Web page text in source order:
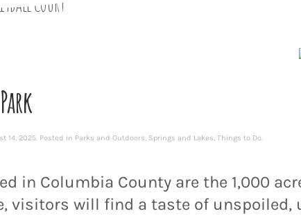
14, 2025. Posted in Parks and Outdoors, Springs and Lakes, Things to Do.
in Columbia County are the 1,000
visitors will find a taste of